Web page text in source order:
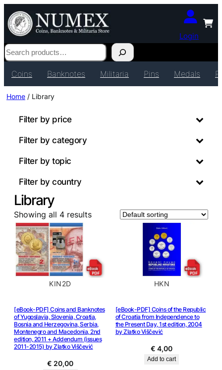
Login
Search
Coins Banknotes Militaria Pins Medals
Home / Library
Filter by price
Filter by category
Filter by topic
Filter by country
Library
Showing all 4 results
KIN2D
[eBook-PDF] Coins and Banknotes
of Yugoslavia, Slovenia, Croatia,
Bosnia and Herzegovina, Serbia,
Montenegro and Macedonia, 2nd
edition, 2011 + Addendum (issues
2011-2015) by Zlatko Viščević
€ 20,00
HKN
[eBook-PDF] Coins of the Republic
of Croatia from Independence to
the Present Day, 1st edition, 2004
by Zlatko Viščević
€ 4,00
Add to cart